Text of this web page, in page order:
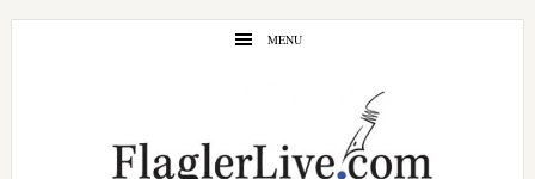
Skip
Skip
MENU